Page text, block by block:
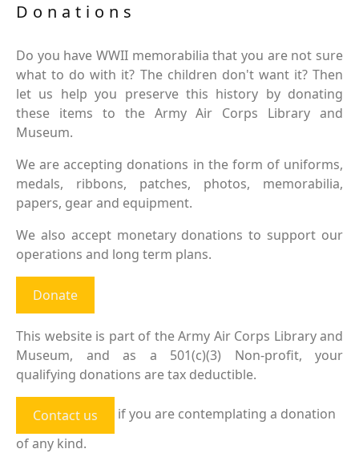
Donations
Do you have WWII memorabilia that you are not sure
what to do with it? The children don't want it? Then
let us help you preserve this history by donating
these items to the Army Air Corps Library and
Museum.
We are accepting donations in the form of uniforms,
medals, ribbons, patches, photos, memorabilia,
papers, gear and equipment.
We also accept monetary donations to support our
operations and long term plans.
Donate
This website is part of the Army Air Corps Library and
Museum, and as a 501(c)(3) Non-profit, your
qualifying donations are tax deductible.
Contact us
if you are contemplating a donation
of any kind.